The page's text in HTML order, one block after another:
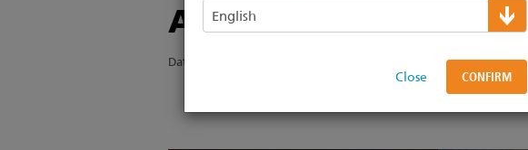
Close
A High End team for
Date Posted: 12/7/2018